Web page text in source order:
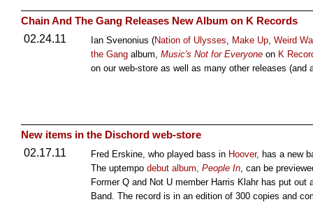
Chain And The Gang Releases New Album on K Records
02.24.11
Ian Svenonius (Nation of Ulysses, Make Up, Weird
the Gang album, Music's Not for Everyone on K
on our web-store as well as many other releases (and
New items in the Dischord web-store
02.17.11
Fred Erskine, who played bass in Hoover, has a new
The uptempo debut album, People In, can be
Former Q and Not U member Harris Klahr has put out
Band. The record is in an edition of 300 copies and